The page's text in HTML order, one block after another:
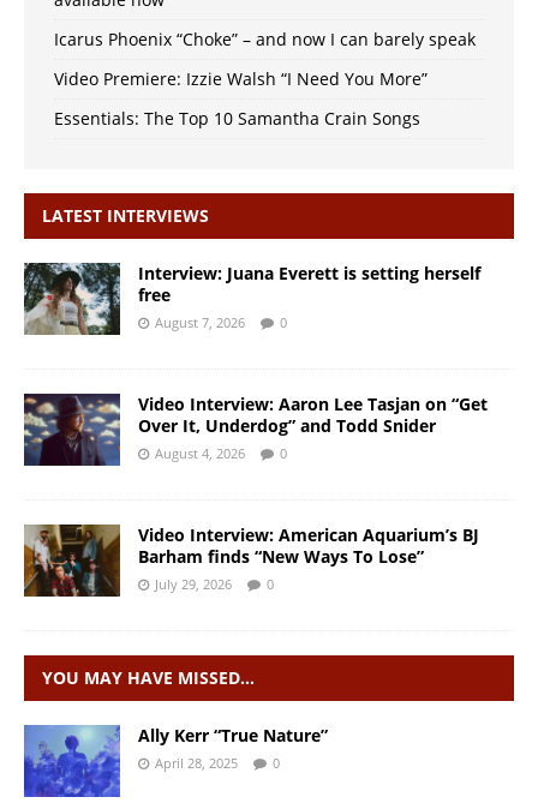
Icarus Phoenix “Choke” – and now I can barely speak
Video Premiere: Izzie Walsh “I Need You More”
Essentials: The Top 10 Samantha Crain Songs
LATEST INTERVIEWS
Interview: Juana Everett is setting herself
free
August 7, 2026 0
Video Interview: Aaron Lee Tasjan on “Get
Over It, Underdog” and Todd Snider
August 4, 2026 0
Video Interview: American Aquarium’s BJ
Barham finds “New Ways To Lose”
July 29, 2026 0
YOU MAY HAVE MISSED…
Ally Kerr “True Nature”
April 28, 2025 0